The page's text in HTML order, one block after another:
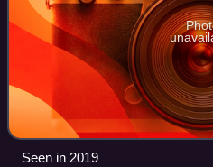
Seen in 2019